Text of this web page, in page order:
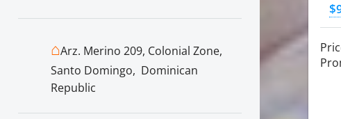
⌂Arz. Merino 209, Colonial Zone,
Santo Domingo, Dominican
Republic